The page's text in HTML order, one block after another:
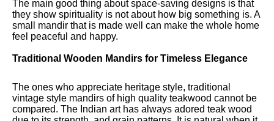
The main good thing about space-saving designs is that
they show spirituality is not about how big something is. A
small mandir that is made well can make the whole home
feel peaceful and happy.
Traditional Wooden Mandirs for Timeless Elegance
The ones who appreciate heritage style, traditional
vintage style mandirs of high quality teakwood cannot be
compared. The Indian art has always adored teak wood